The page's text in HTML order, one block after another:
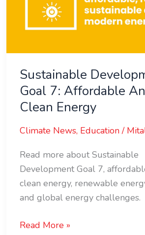
Sustainable
Goal 7: Affordable
Clean Energy
Climate News, Education/
Read more about Sustainable
Development Goal 7,
clean energy, renewable
and global energy challenges.
Affordable
And
Energy
Read More »